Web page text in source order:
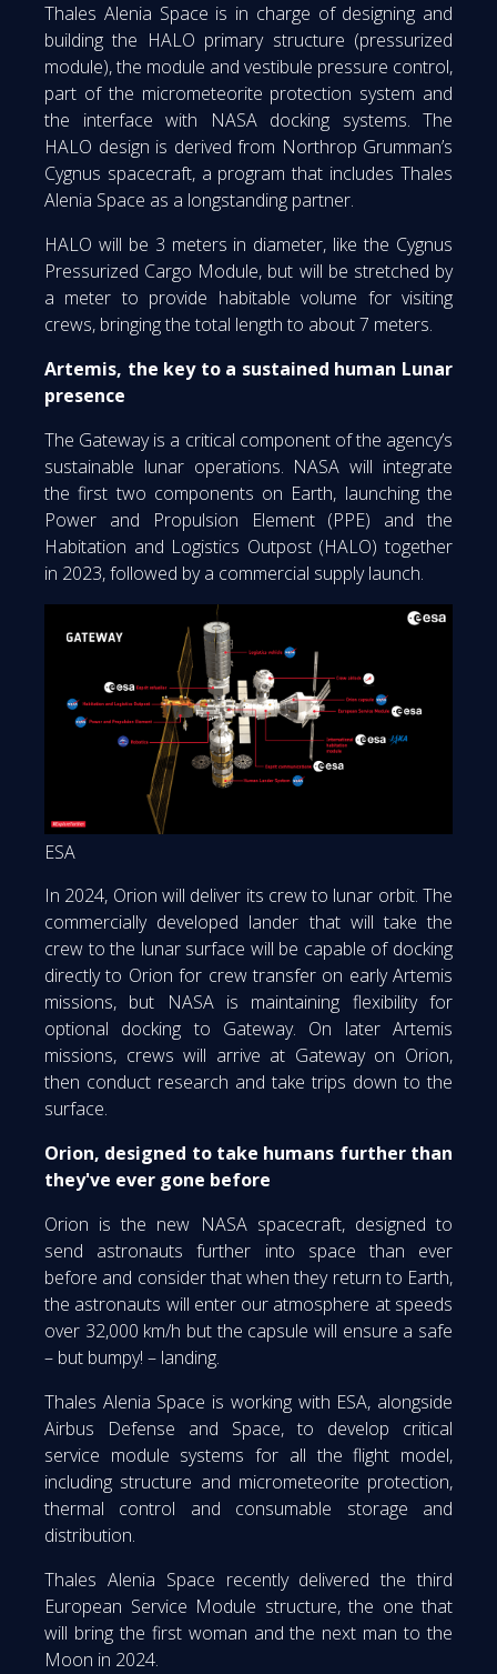
Thales Alenia Space is in charge of designing and
building the HALO primary structure (pressurized
module), the module and vestibule pressure control,
part of the micrometeorite protection system and
the interface with NASA docking systems. The
HALO design is derived from Northrop Grumman’s
Cygnus spacecraft, a program that includes Thales
Alenia Space as a longstanding partner.
HALO will be 3 meters in diameter, like the Cygnus
Pressurized Cargo Module, but will be stretched by
a meter to provide habitable volume for visiting
crews, bringing the total length to about 7 meters.
Artemis, the key to a sustained human Lunar
presence
The Gateway is a critical component of the agency’s
sustainable lunar operations. NASA will integrate
the first two components on Earth, launching the
Power and Propulsion Element (PPE) and the
Habitation and Logistics Outpost (HALO) together
in 2023, followed by a commercial supply launch.
ESA
In 2024, Orion will deliver its crew to lunar orbit. The
commercially developed lander that will take the
crew to the lunar surface will be capable of docking
directly to Orion for crew transfer on early Artemis
missions, but NASA is maintaining flexibility for
optional docking to Gateway. On later Artemis
missions, crews will arrive at Gateway on Orion,
then conduct research and take trips down to the
surface.
Orion, designed to take humans further than
they've ever gone before
Orion is the new NASA spacecraft, designed to
send astronauts further into space than ever
before and consider that when they return to Earth,
the astronauts will enter our atmosphere at speeds
over 32,000 km/h but the capsule will ensure a safe
– but bumpy! – landing.
Thales Alenia Space is working with ESA, alongside
Airbus Defense and Space, to develop critical
service module systems for all the flight model,
including structure and micrometeorite protection,
thermal control and consumable storage and
distribution.
Thales Alenia Space recently delivered the third
European Service Module structure, the one that
will bring the first woman and the next man to the
Moon in 2024.